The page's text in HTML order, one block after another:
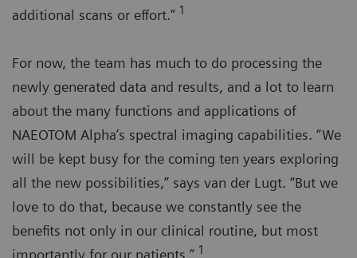
additional scans or effort.” 1
For now, the team has much to do processing the
newly generated data and results, and a lot to learn
about the many functions and applications of
NAEOTOM Alpha’s spectral imaging capabilities. “We
will be kept busy for the coming ten years exploring
all the new possibilities,” says van der Lugt. “But we
love to do that, because we constantly see the
benefits not only in our clinical routine, but most
importantly for our patients.” 1